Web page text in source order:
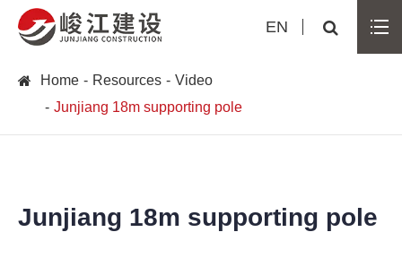
EN
Home Resources
Video
Junjiang 18m supporting pole
Junjiang 18m supporting pole